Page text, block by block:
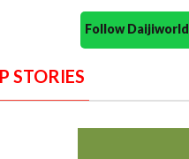
Follow
STORIES